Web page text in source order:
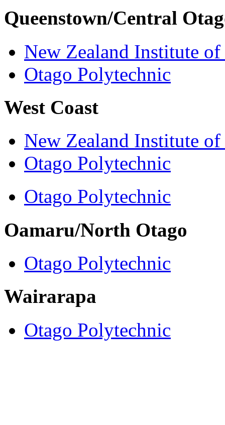
Queenstown/Central
New Zealand Institute
Otago Polytechnic
West Coast
New Zealand Institute
Otago Polytechnic
Otago Polytechnic
Oamaru/North Otago
Otago Polytechnic
Wairarapa
Otago Polytechnic